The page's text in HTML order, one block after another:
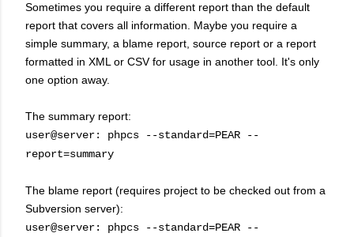
Sometimes you require a different report than the default
report that covers all information. Maybe you require a
simple summary, a blame report, source report or a report
formatted in XML or CSV for usage in another tool. It's only
one option away.
The summary report:
user@server: phpcs --standard=PEAR --
report=summary
The blame report (requires project to be checked out from a
Subversion server):
user@server: phpcs --standard=PEAR --